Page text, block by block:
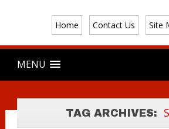
Home Contact Us Site
Main menu
content
MENU
TAG ARCHIVES:
MINISTER
YOUNG
COMMENDS
LOCAL CONTENT
AT BPTT’S
PROJECT
VESSEL TOUR